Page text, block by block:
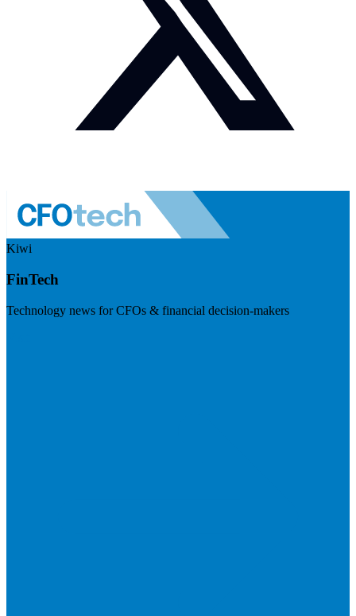
Kiwi
FinTech
Technology news for CFOs & financial decision-makers